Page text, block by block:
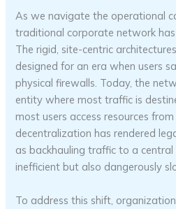
As we navigate the operational
traditional corporate network
The rigid, site-centric
designed for an era when users
physical firewalls. Today, the
entity where most traffic is
most users access resources
decentralization has rendered
as backhauling traffic to a
inefficient but also dangerously
To address this shift,